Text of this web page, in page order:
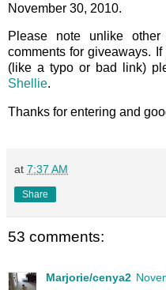
November 30, 2010.
Please note unlike
comments for giveaways.
(like a typo or bad link)
Shellie.
Thanks for entering and
at 7:37 AM
Share
53 comments:
Marjorie/cenya2